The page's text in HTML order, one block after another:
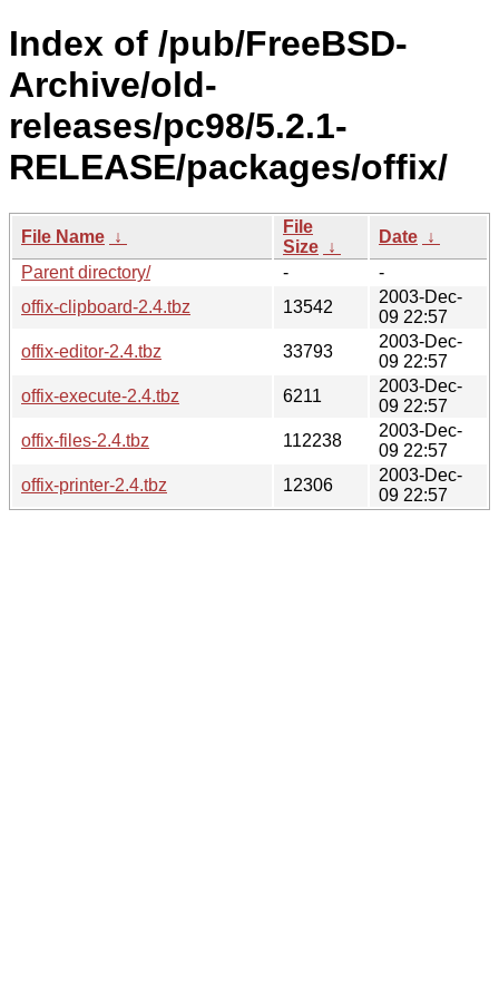
Index of /pub/FreeBSD-
Archive/old-
releases/pc98/5.2.1-
RELEASE/packages/offix/
File Name ↓
File
Size ↓
Date ↓
Parent directory/
-
-
offix-clipboard-2.4.tbz
13542
2003-Dec-
09 22:57
offix-editor-2.4.tbz
33793
2003-Dec-
09 22:57
offix-execute-2.4.tbz
6211
2003-Dec-
09 22:57
offix-files-2.4.tbz
112238
2003-Dec-
09 22:57
offix-printer-2.4.tbz
12306
2003-Dec-
09 22:57